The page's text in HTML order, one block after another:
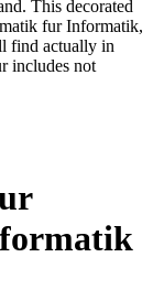
This decorated
fur Informatik,
find actually in
includes not